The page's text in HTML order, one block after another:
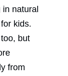
in natural
kids.
but
from